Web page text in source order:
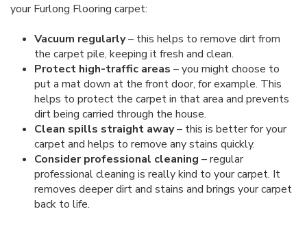
your Furlong Flooring carpet:
Vacuum regularly– this helps to remove dirt from
the carpet pile, keeping it fresh and clean.
Protect high-traffic areas – you might choose to
put a mat down at the front door, for example. This
helps to protect the carpet in that area and prevents
dirt being carried through the house.
Clean spills straight away– this is better for your
carpet and helps to remove any stains quickly.
Consider professional cleaning – regular
professional cleaning is really kind to your carpet. It
removes deeper dirt and stains and brings your carpet
back to life.